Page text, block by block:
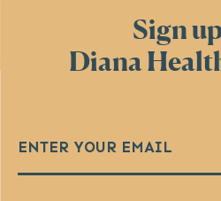
Sign
Diana